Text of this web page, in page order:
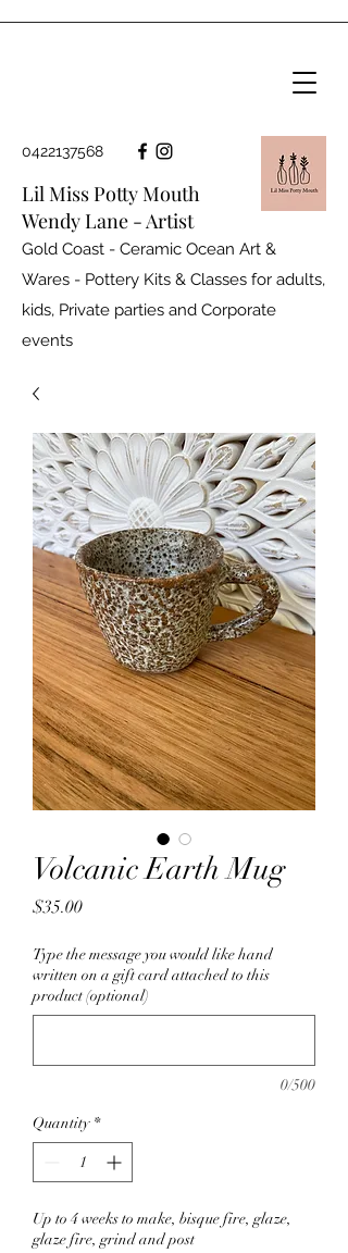
0422137568
Lil Miss Potty Mouth
Wendy Lane - Artist
Gold Coast - Ceramic Ocean Art &
Wares - Pottery Kits & Classes for adults,
kids, Private parties and Corporate
events
Volcanic Earth Mug
$35.00Price
Type the message you would like hand
written on a gift card attached to this
product (optional)
0/500
Quantity *
Up to 4 weeks to make, bisque fire, glaze,
glaze fire, grind and post